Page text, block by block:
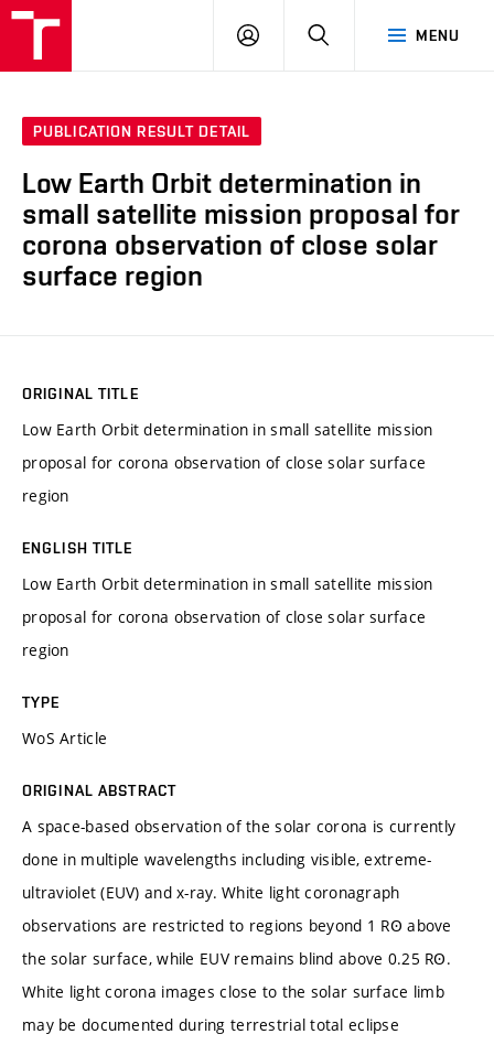
MENU
LOG
SEARCH
PUBLICATION RESULT DETAIL
Low Earth Orbit determination in
small satellite mission proposal for
corona observation of close solar
surface region
ORIGINAL TITLE
Low Earth Orbit determination in small satellite mission
proposal for corona observation of close solar surface
region
ENGLISH TITLE
Low Earth Orbit determination in small satellite mission
proposal for corona observation of close solar surface
region
TYPE
WoS Article
ORIGINAL ABSTRACT
A space-based observation of the solar corona is currently
done in multiple wavelengths including visible, extreme-
ultraviolet (EUV) and x-ray. White light coronagraph
observations are restricted to regions beyond 1 RꙨ above
the solar surface, while EUV remains blind above 0.25 RꙨ.
White light corona images close to the solar surface limb
may be documented during terrestrial total eclipse